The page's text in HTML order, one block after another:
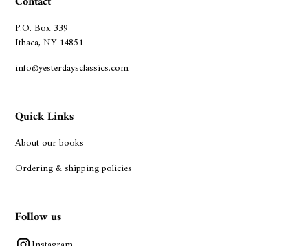
P.O. Box 339
Ithaca, NY 14851
info@yesterdaysclassics.com
Quick Links
About our books
Ordering & shipping policies
Follow us